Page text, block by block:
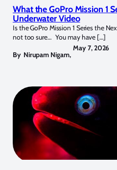
What the GoPro Mission 1
Underwater Video
Is the GoPro Mission 1 Series the
not too sure… You may have […]
By Nirupam Nigam,
May 7, 2026